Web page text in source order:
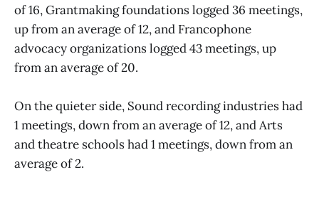
of 16, Grantmaking foundations logged 36 meetings,
up from an average of 12, and Francophone
advocacy organizations logged 43 meetings, up
from an average of 20.
On the quieter side, Sound recording industries had
1 meetings, down from an average of 12, and Arts
and theatre schools had 1 meetings, down from an
average of 2.